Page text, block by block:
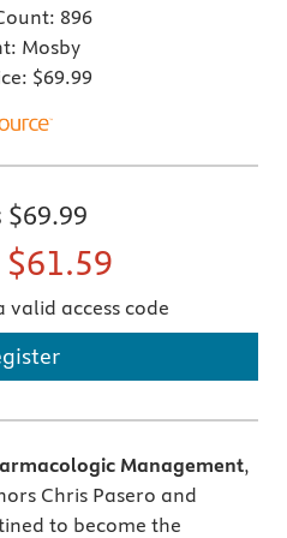
896
Mosby
$69.99
$69.99
$61.59
valid access code
Management,
Chris Pasero and
to become the